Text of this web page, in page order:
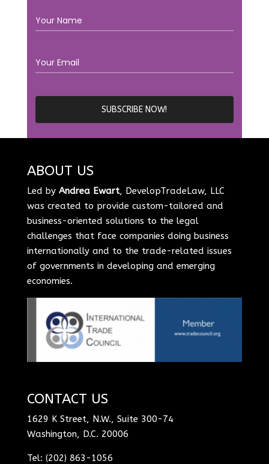
ABOUT US
Led by Andrea Ewart, DevelopTradeLaw, LLC
was created to provide custom-tailored and
business-oriented solutions to the legal
challenges that face companies doing business
internationally and to the trade-related issues
of governments in developing and emerging
economies.
CONTACT US
1629 K Street, N.W., Suite 300-74
Washington, D.C. 20006
Tel: (202) 863-1056